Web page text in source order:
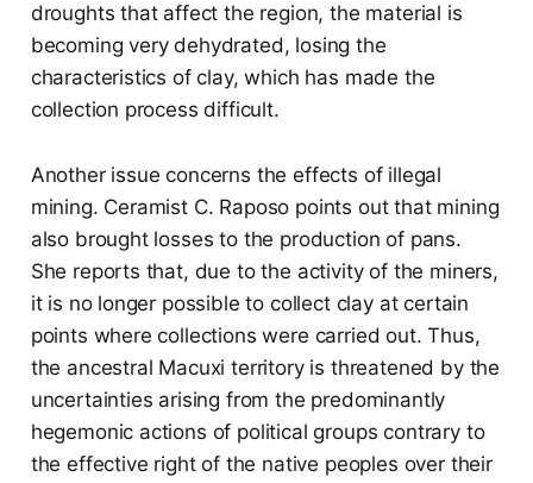
droughts that affect the region, the material is
becoming very dehydrated, losing the
characteristics of clay, which has made the
collection process difficult.
Another issue concerns the effects of illegal
mining. Ceramist C. Raposo points out that mining
also brought losses to the production of pans.
She reports that, due to the activity of the miners,
it is no longer possible to collect clay at certain
points where collections were carried out. Thus,
the ancestral Macuxi territory is threatened by the
uncertainties arising from the predominantly
hegemonic actions of political groups contrary to
the effective right of the native peoples over their